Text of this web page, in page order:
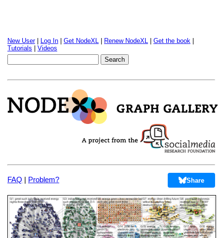
New User| Log In Get NodeXL Renew NodeXL Get the book
Tutorials
Videos
FAQ | Problem? Share